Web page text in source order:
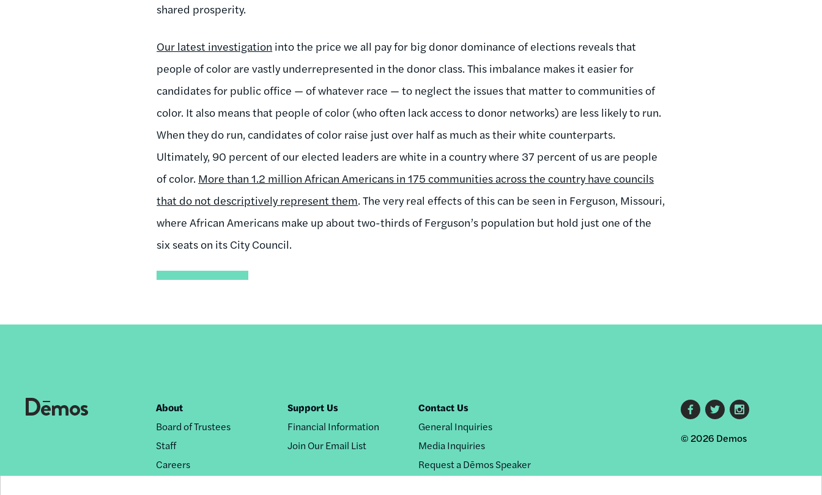
shared prosperity.
Our latest investigation into the price we all pay for big donor dominance of elections reveals that
people of color are vastly underrepresented in the donor class. This imbalance makes it easier for
candidates for public office — of whatever race — to neglect the issues that matter to communities of
color. It also means that people of color (who often lack access to donor networks) are less likely to run.
When they do run, candidates of color raise just over half as much as their white counterparts.
Ultimately, 90 percent of our elected leaders are white in a country where 37 percent of us are people
of color. More than 1.2 million African Americans in 175 communities across the country have councils
that do not descriptively represent them. The very real effects of this can be seen in Ferguson, Missouri,
where African Americans make up about two-thirds of Ferguson’s population but hold just one of the
six seats on its City Council.
Footer
nav
About
Board of Trustees
Staff
Careers
Support Us
Financial Information
Join Our Email List
Contact Us
General Inquiries
Media Inquiries
Request a Dēmos Speaker
Footer
social
links
© 2026 Demos